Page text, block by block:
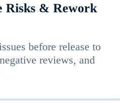
Risks & Rework
before release to
reviews, and